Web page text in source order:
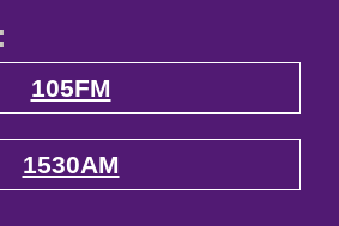
105FM
1530AM